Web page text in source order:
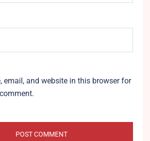
email, and website in this browser for